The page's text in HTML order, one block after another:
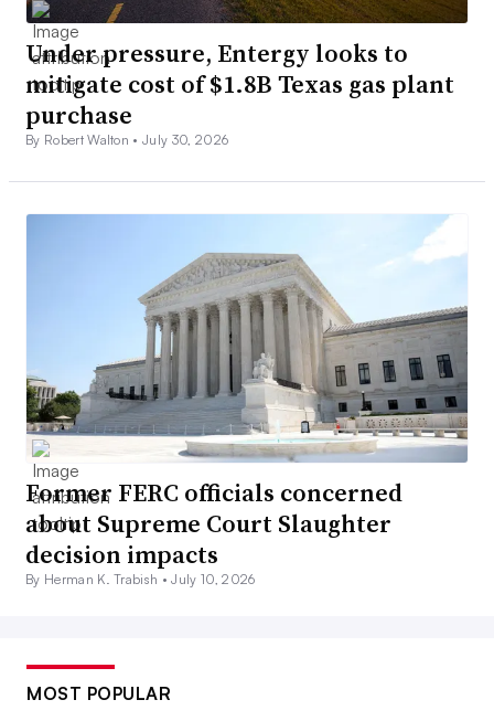
Under pressure, Entergy looks to
mitigate cost of $1.8B Texas gas plant
purchase
By Robert Walton •July 30, 2026
Former FERC officials concerned
about Supreme Court Slaughter
decision impacts
By Herman K. Trabish •July 10, 2026
MOST POPULAR